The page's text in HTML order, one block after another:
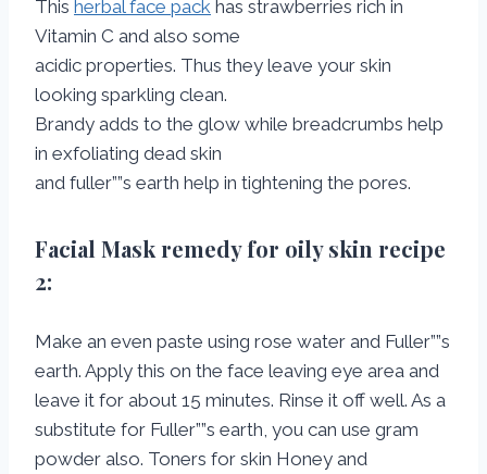
This herbal face pack has strawberries rich in
Vitamin C and also some
acidic properties. Thus they leave your skin
looking sparkling clean.
Brandy adds to the glow while breadcrumbs help
in exfoliating dead skin
and fuller””s earth help in tightening the pores.
Facial Mask remedy for oily skin recipe
2:
Make an even paste using rose water and Fuller””s
earth. Apply this on the face leaving eye area and
leave it for about 15 minutes. Rinse it off well. As a
substitute for Fuller””s earth, you can use gram
powder also. Toners for skin Honey and